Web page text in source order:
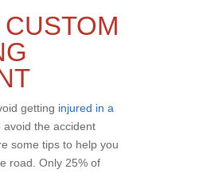
getting injured in a
the accident
some tips to help you
road. Only 25% of